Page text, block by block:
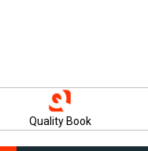
Quality Book